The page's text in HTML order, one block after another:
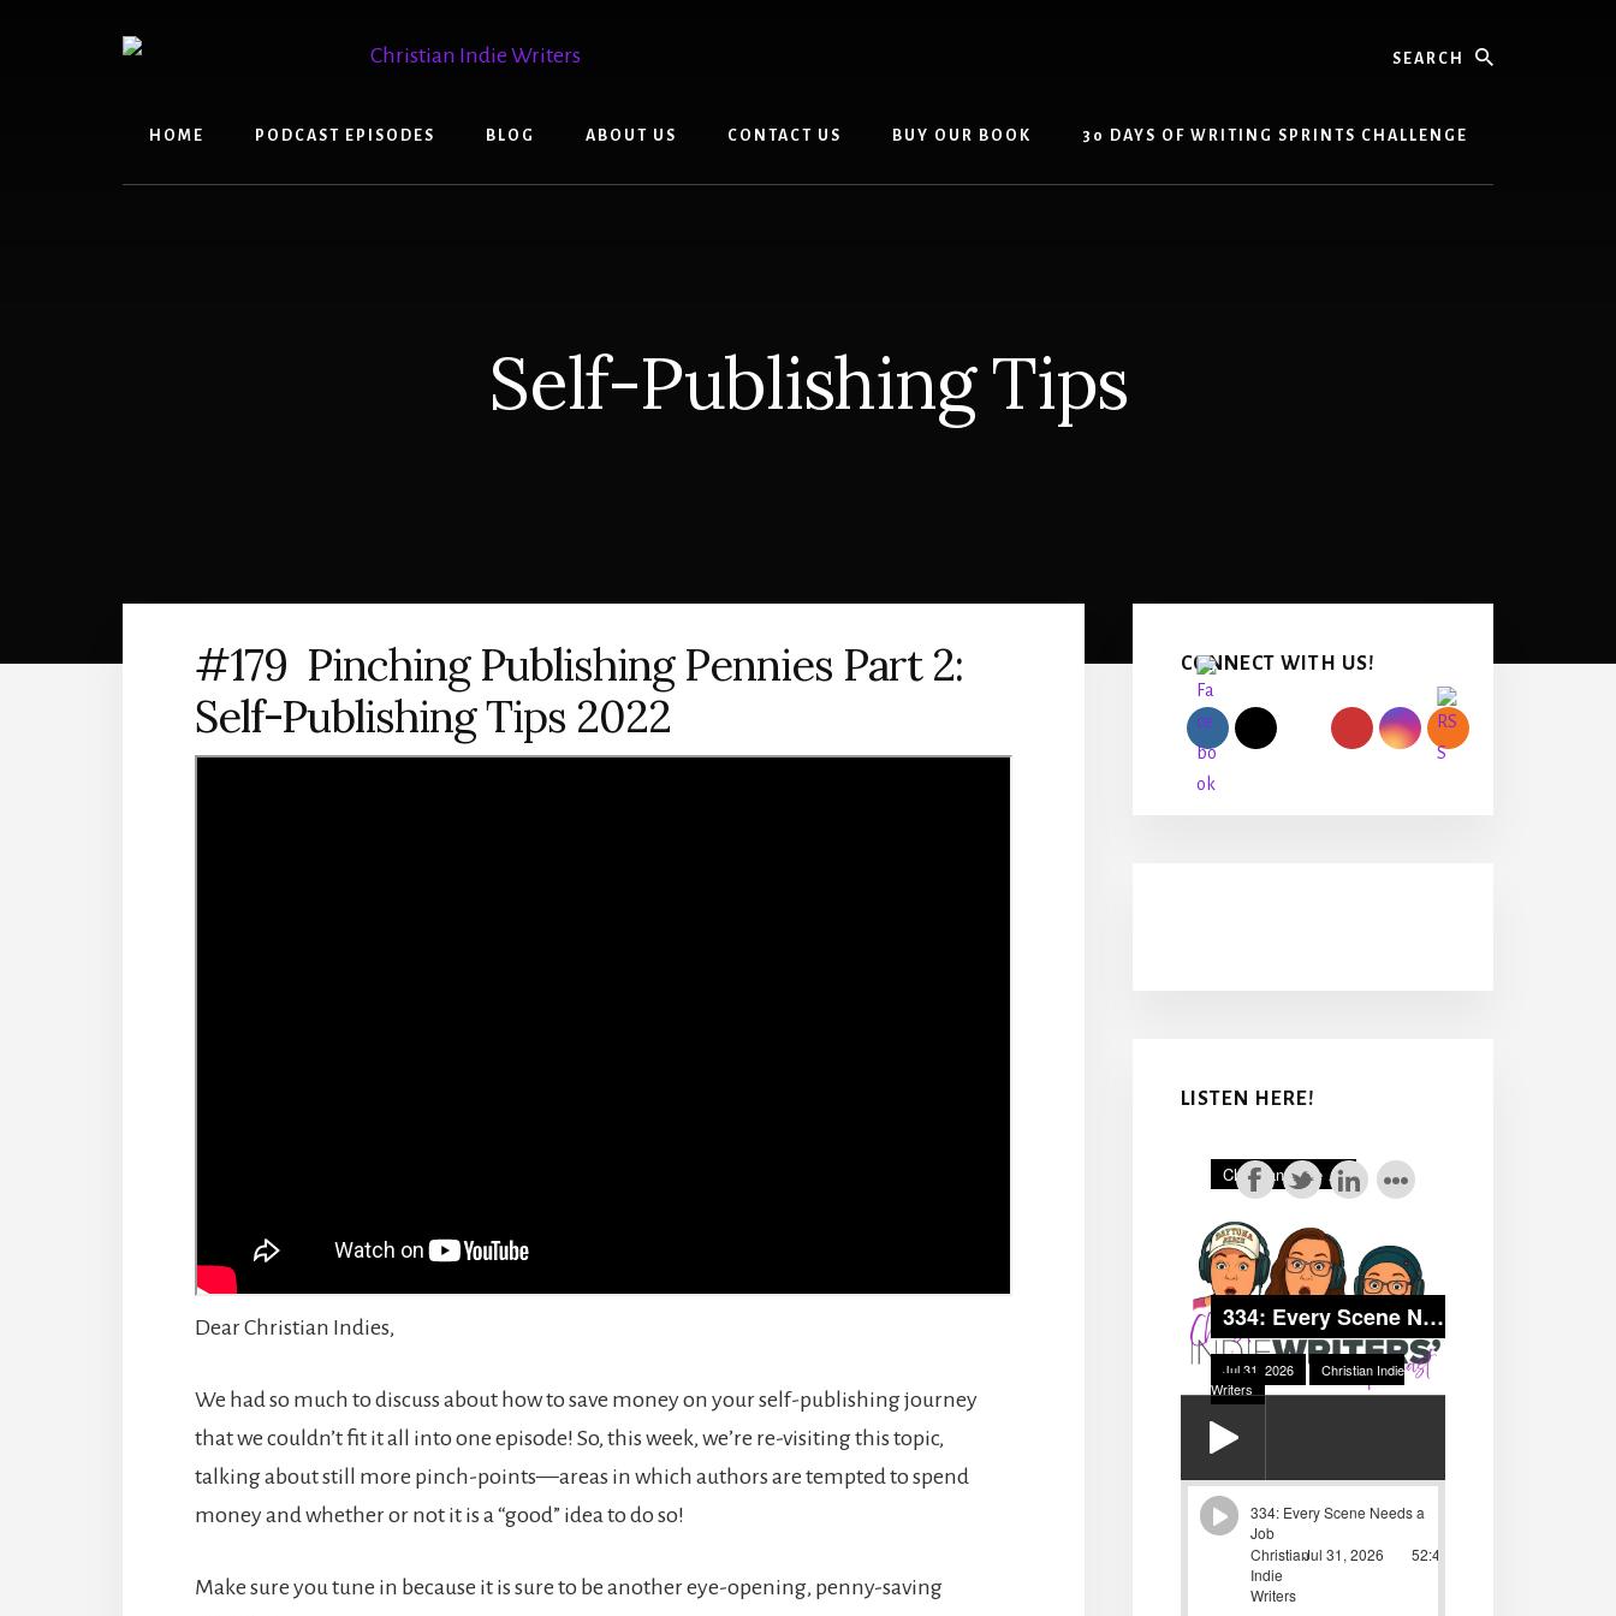
HOME PODCAST EPISODES BLOG ABOUT US CONTACT US BUY OUR BOOK 30 DAYS OF WRITING SPRINTS CHALLENGE
Self-Publishing Tips
#179 Pinching Publishing Pennies Part 2:
Self-Publishing Tips 2022
Dear Christian Indies,
We had so much to discuss about how to save money on your self-publishing journey
that we couldn’t fit it all into one episode! So, this week, we’re re-visiting this topic,
talking about still more pinch-points—areas in which authors are tempted to spend
money and whether or not it is a “good” idea to do so!
Make sure you tune in because it is sure to be another eye-opening, penny-saving
Sidebar
CONNECT WITH US!
LISTEN HERE!